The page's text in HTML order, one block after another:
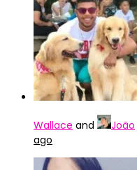
Wallace and João
ago